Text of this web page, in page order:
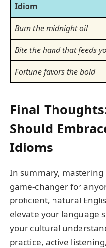
Idiom
Burn the midnight oil
Bite the hand that feeds
Fortune favors the bold
Final
Should
Idioms
In summary, mastering
game-changer for
proficient, natural
elevate your language
your cultural
practice, active